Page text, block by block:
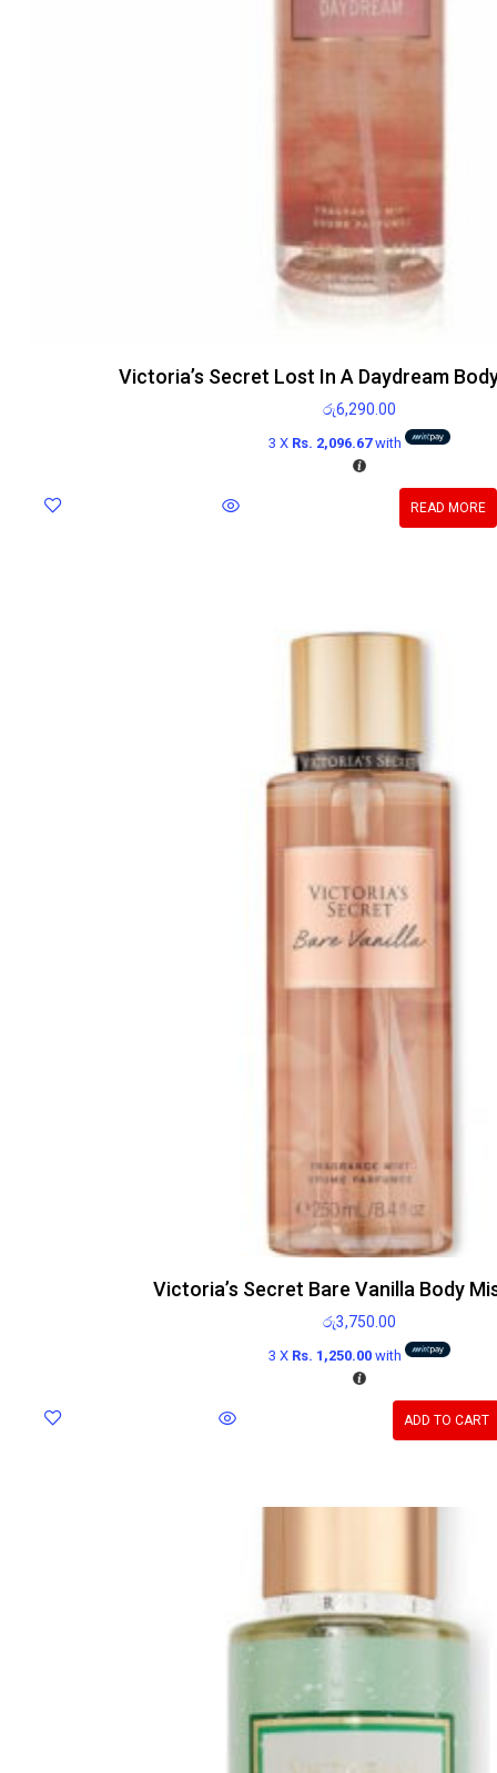
Victoria’s Secret Lost In A Daydream
රු6,290.00
3 X Rs. 2,096.67with
READ MORE
Victoria’s Secret Bare Vanilla Body
රු3,750.00
3 X Rs. 1,250.00 with
ADD TO CART